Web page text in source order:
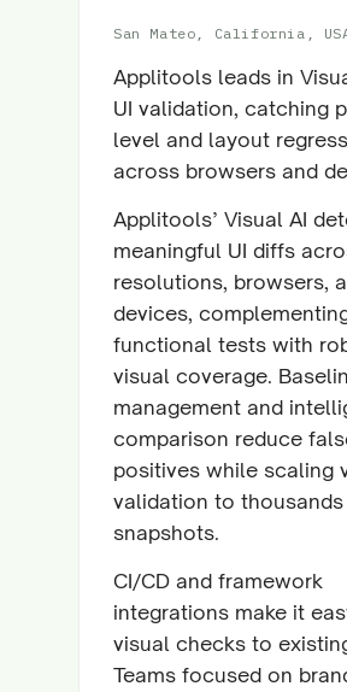
San Mateo, California,
Applitools leads in
UI validation, catching
level and layout
across browsers and
Applitools’ Visual AI
meaningful UI diffs
resolutions, browsers,
devices,
functional tests with
visual coverage.
management and
comparison reduce
positives while scaling
validation to
snapshots.
CI/CD and framework
integrations make it
visual checks to
Teams focused on